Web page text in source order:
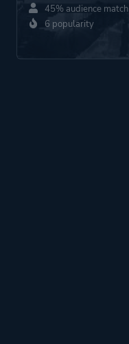
45% audience match
6 popularity